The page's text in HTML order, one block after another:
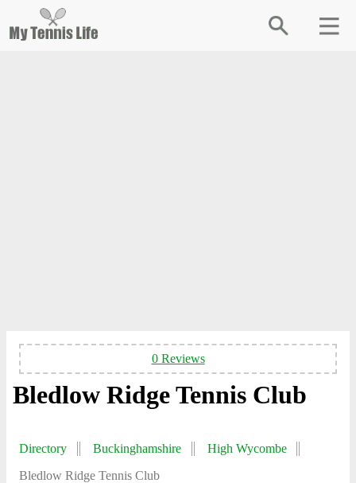
0 Reviews
Bledlow Ridge Tennis Club
Directory Buckinghamshire
High Wycombe
Bledlow Ridge Tennis Club